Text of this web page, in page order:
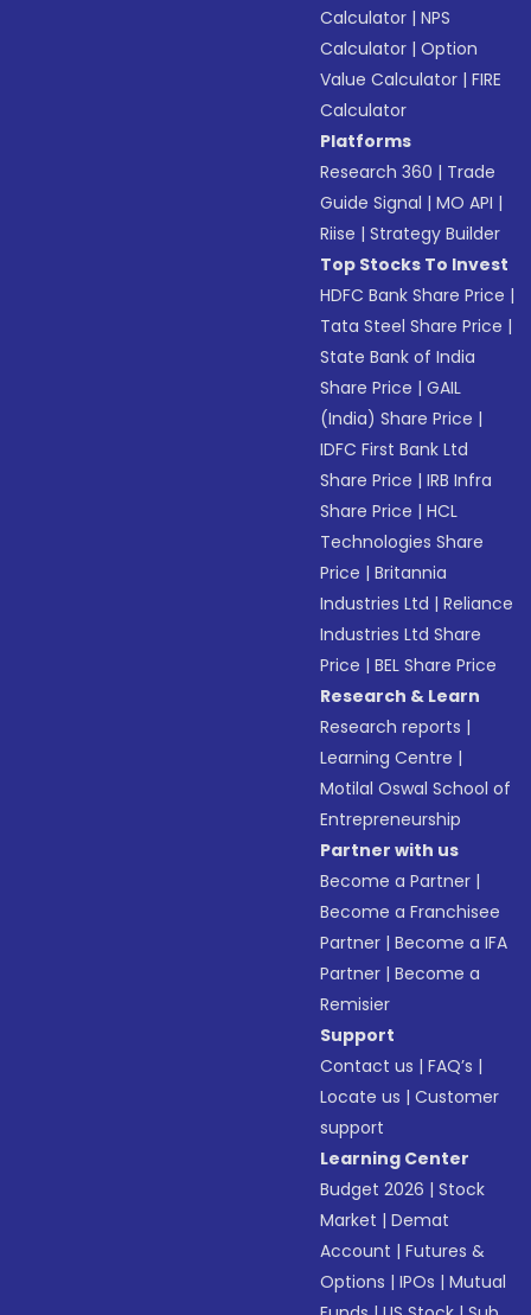
Calculator |NPS
Calculator |Option
Value Calculator |FIRE
Calculator
Platforms
Research 360 | Trade
Guide Signal |MO API |
Riise |Strategy Builder
Top Stocks To Invest
HDFC Bank Share Price |
Tata Steel Share Price |
State Bank of India
Share Price |GAIL
(India) Share Price |
IDFC First Bank Ltd
Share Price |IRB Infra
Share Price |HCL
Technologies Share
Price |Britannia
Industries Ltd |Reliance
Industries Ltd Share
Price |BEL Share Price
Research & Learn
Research reports |
Learning Centre |
Motilal Oswal School of
Entrepreneurship
Partner with us
Become a Partner |
Become a Franchisee
Partner |Become a IFA
Partner |Become a
Remisier
Support
Contact us |FAQ’s |
Locate us |Customer
support
Learning Center
Budget 2026 |Stock
Market |Demat
Account |Futures &
Options |IPOs |Mutual